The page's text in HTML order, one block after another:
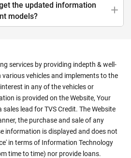
the updated information
models?
services by providing indepth & well-
vehicles and implements to the
in any of the vehicles or
is provided on the Website, Your
lead for TVS Credit. The Website
the purchase and sale of any
information is displayed and does not
in terms of Information Technology
time to time) nor provide loans.